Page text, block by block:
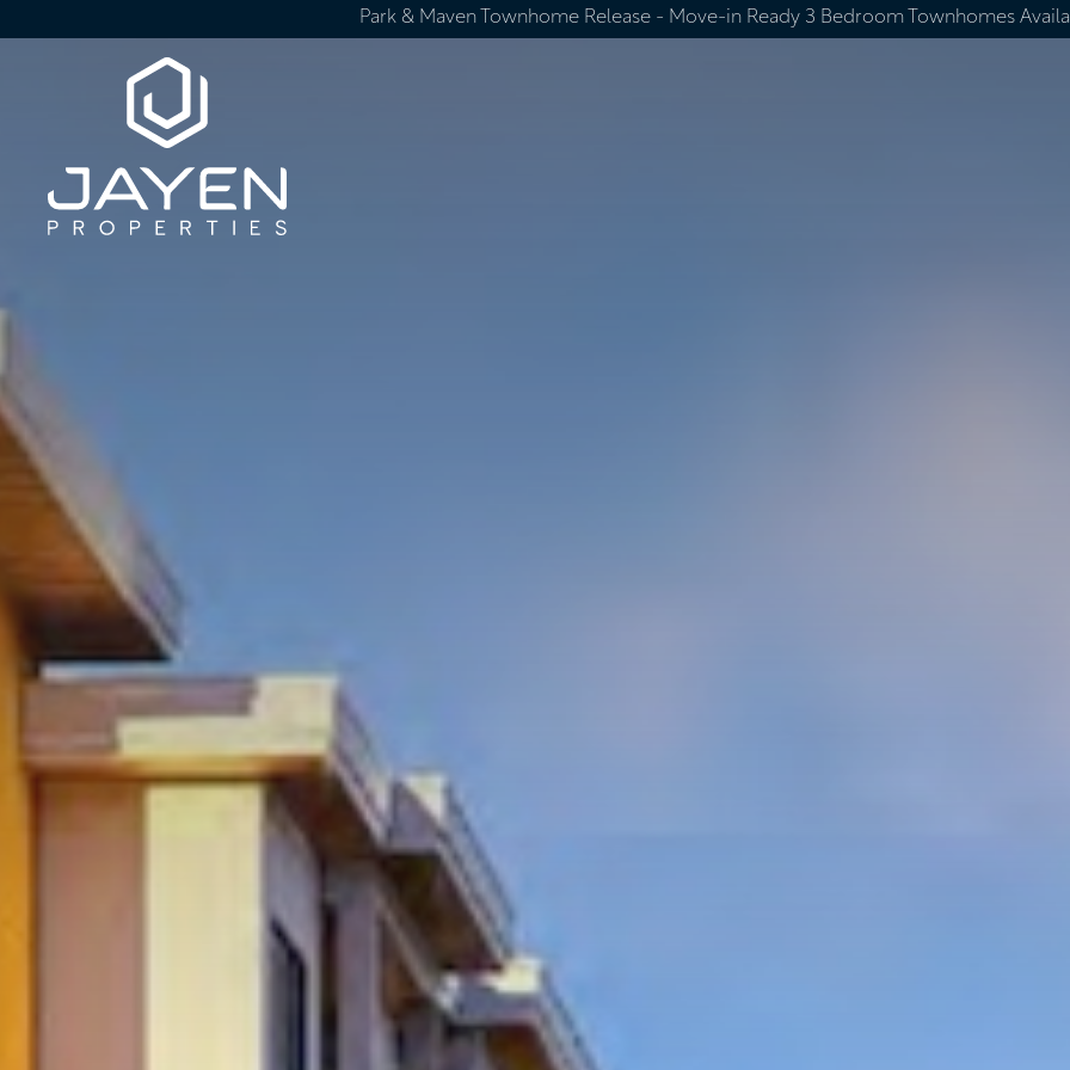
Park & Maven Townhome Release - Move-in Ready 3 Bedroom Townhomes